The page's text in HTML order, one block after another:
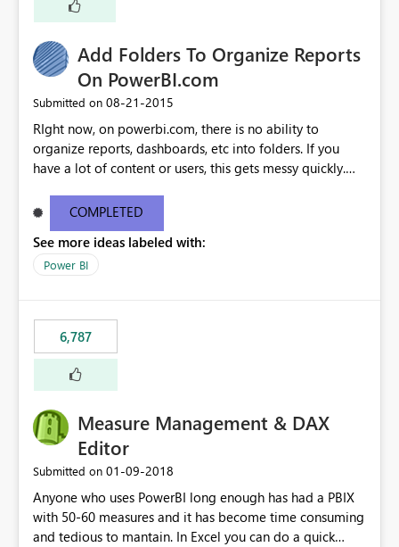
Add Folders To Organize Reports
On PowerBI.com
Submitted on ‎08-21-2015
RIght now, on powerbi.com, there is no ability to
organize reports, dashboards, etc into folders. If you
have a lot of content or users, this gets messy quickly.
secure those folders separately)
COMPLETED
See more ideas labeled with:
Power BI
6,787
Measure Management & DAX
Editor
Submitted on ‎01-09-2018
Anyone who uses PowerBI long enough has had a PBIX
with 50-60 measures and it has become time consuming
and tedious to mantain. In Excel you can do a quick